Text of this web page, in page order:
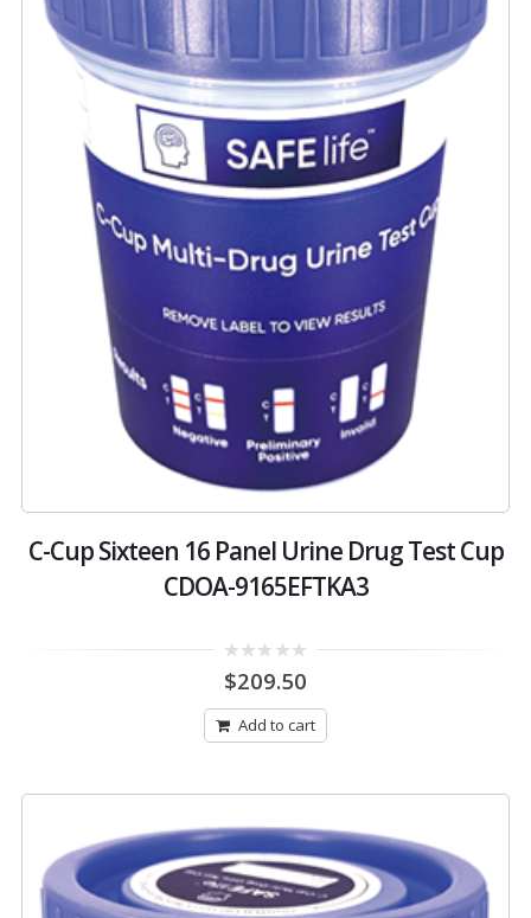
C-Cup Sixteen 16 Panel Urine Drug Test Cup
CDOA-9165EFTKA3
out
5
$209.50
Add to cart